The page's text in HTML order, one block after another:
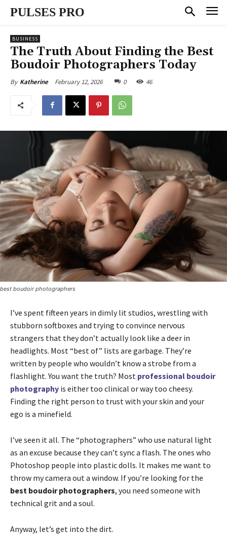
PULSES PRO
BUSINESS
The Truth About Finding the Best
Boudoir Photographers Today
By Katherine February 12, 2026 0 46
best boudoir photographers
I’ve spent fifteen years in dimly lit studios, wrestling with
stubborn softboxes and trying to convince nervous
strangers that they don’t actually look like a deer in
headlights. Most “best of” lists are garbage. They’re
written by people who wouldn’t know a strobe from a
flashlight. You want the truth? Most professional boudoir
photography is either too clinical or way too cheesy.
Finding the right person to trust with your skin and your
ego is a minefield.
I’ve seen it all. The “photographers” who use natural light
as an excuse because they can’t sync a flash. The ones who
Photoshop people into plastic dolls. It makes me want to
throw my camera out a window. If you’re looking for the
best boudoir photographers, you need someone with
technical grit and a soul.
Anyway, let’s get into the dirt.